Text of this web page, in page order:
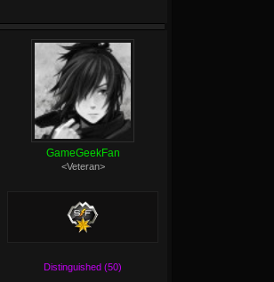
GameGeekFan
<Veteran>
Distinguished (50)